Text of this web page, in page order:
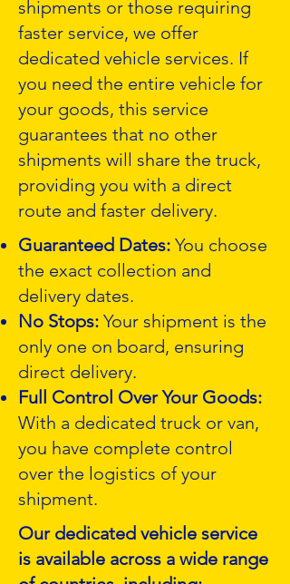
shipments or those requiring
faster service, we offer
dedicated vehicle services. If
you need the entire vehicle for
your goods, this service
guarantees that no other
shipments will share the truck,
providing you with a direct
route and faster delivery.
Guaranteed Dates: You choose
the exact collection and
delivery dates.
No Stops: Your shipment is the
only one on board, ensuring
direct delivery.
Full Control Over Your Goods:
With a dedicated truck or van,
you have complete control
over the logistics of your
shipment.
Our dedicated vehicle service
is available across a wide range